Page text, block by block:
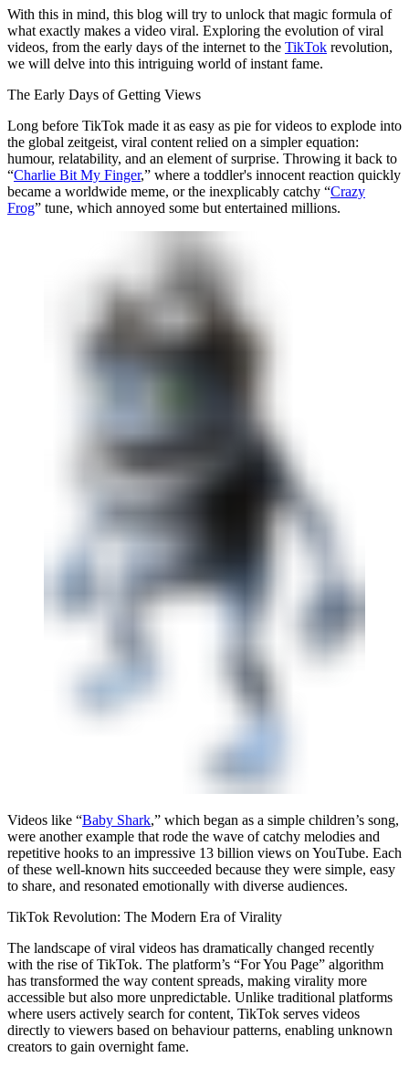
With this in mind, this blog will try to unlock that magic formula of
what exactly makes a video viral. Exploring the evolution of viral
videos, from the early days of the internet to the TikTok revolution,
we will delve into this intriguing world of instant fame.
The Early Days of Getting Views
Long before TikTok made it as easy as pie for videos to explode into
the global zeitgeist, viral content relied on a simpler equation:
humour, relatability, and an element of surprise. Throwing it back to
“Charlie Bit My Finger,” where a toddler's innocent reaction quickly
became a worldwide meme, or the inexplicably catchy “Crazy
Frog” tune, which annoyed some but entertained millions.
Videos like “Baby Shark,” which began as a simple children’s song,
were another example that rode the wave of catchy melodies and
repetitive hooks to an impressive 13 billion views on YouTube. Each
of these well-known hits succeeded because they were simple, easy
to share, and resonated emotionally with diverse audiences.
TikTok Revolution: The Modern Era of Virality
The landscape of viral videos has dramatically changed recently
with the rise of TikTok. The platform’s “For You Page” algorithm
has transformed the way content spreads, making virality more
accessible but also more unpredictable. Unlike traditional platforms
where users actively search for content, TikTok serves videos
directly to viewers based on behaviour patterns, enabling unknown
creators to gain overnight fame.